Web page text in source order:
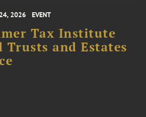
2026 EVENT
Tax Institute
Trusts and Estates